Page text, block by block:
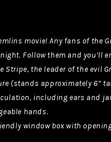
movie! Any fans of the
Follow them and you’ll
Stripe, the leader of the evil
(stands approximately 6”
including ears and
hands.
window box with